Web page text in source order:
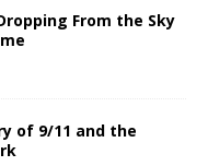
From the Sky
of 9/11 and the